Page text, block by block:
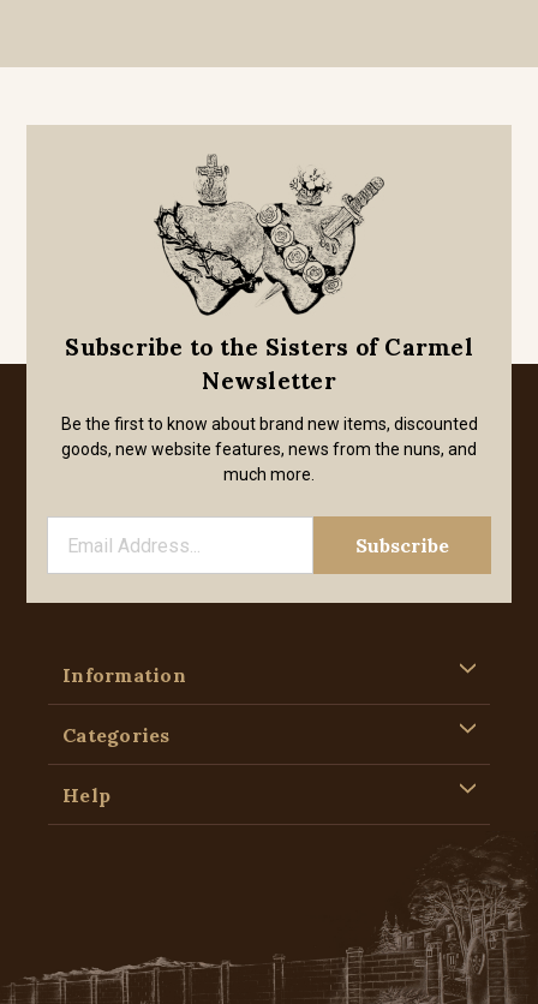
Subscribe to the Sisters of Carmel
Newsletter
Be the first to know about brand new items, discounted
goods, new website features, news from the nuns, and
much more.
Information
Categories
Help